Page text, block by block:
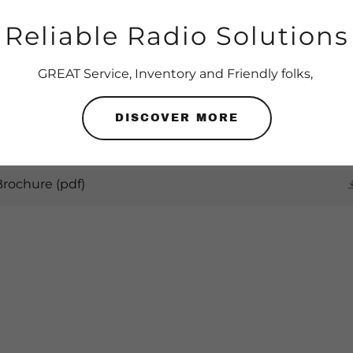
GET YOUR RADIO DOCS
(pdf)
Reliable Radio Solutions
GREAT Service, Inventory and Friendly folks,
DISCOVER MORE